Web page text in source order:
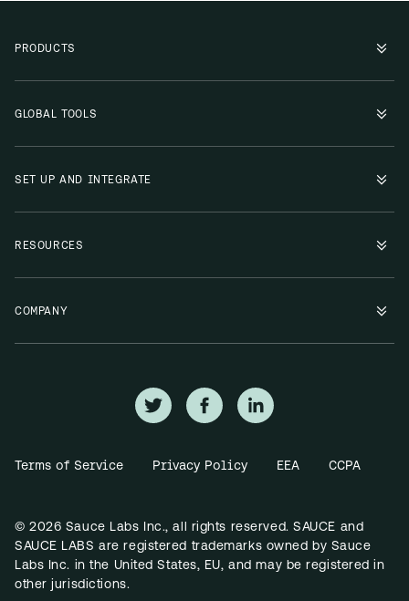
PRODUCTS
GLOBAL TOOLS
SET UP AND INTEGRATE
RESOURCES
COMPANY
Terms of Service Privacy Policy EEA CCPA
© 2026 Sauce Labs Inc., all rights reserved. SAUCE and
SAUCE LABS are registered trademarks owned by Sauce
Labs Inc. in the United States, EU, and may be registered in
other jurisdictions.